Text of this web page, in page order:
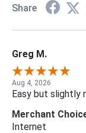
Share
Greg M.
Aug 4, 2026
Easy but slightly
Merchant
Internet